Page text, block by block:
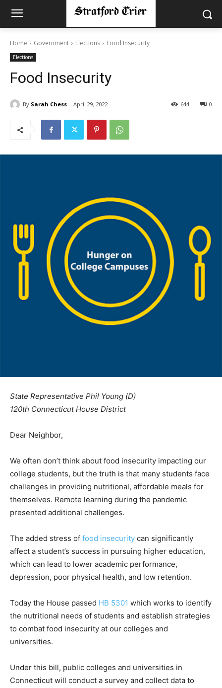
Home Government Elections Food Insecurity
Elections
Food Insecurity
By Sarah Chess April 29, 2022 0
644
State Representative Phil Young (D)
120th Connecticut House District
Dear Neighbor,
We often don’t think about food insecurity impacting our
college students, but the truth is that many students face
challenges in providing nutritional, affordable meals for
themselves. Remote learning during the pandemic
presented additional challenges.
The added stress of food insecurity can significantly
affect a student’s success in pursuing higher education,
which can lead to lower academic performance,
depression, poor physical health, and low retention.
Today the House passed HB 5301 which works to identify
the nutritional needs of students and establish strategies
to combat food insecurity at our colleges and
universities.
Under this bill, public colleges and universities in
Connecticut will conduct a survey and collect data to